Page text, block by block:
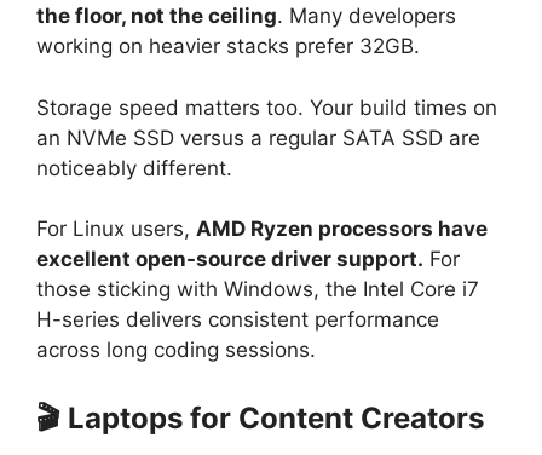
the floor, not the ceiling. Many developers
working on heavier stacks prefer 32GB.
Storage speed matters too. Your build times on
an NVMe SSD versus a regular SATA SSD are
noticeably different.
For Linux users, AMD Ryzen processors have
excellent open-source driver support. For
those sticking with Windows, the Intel Core i7
H-series delivers consistent performance
across long coding sessions.
🎬 Laptops for Content Creators